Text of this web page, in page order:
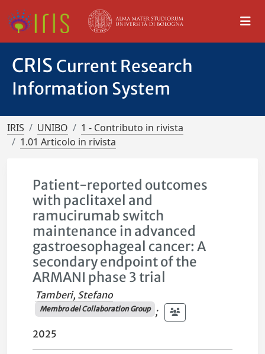
CRIS Current Research
Information System
IRIS UNIBO
1 - Contributo in rivista
1.01 Articolo in rivista
Patient-reported outcomes
with paclitaxel and
ramucirumab switch
maintenance in advanced
gastroesophageal cancer: A
secondary endpoint of the
ARMANI phase 3 trial
Tamberi, Stefano
Membro del Collaboration Group
;
2025